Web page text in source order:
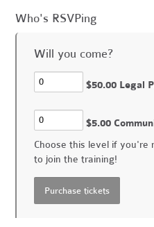
Who's RSVPing
Will you come?
$50.00 Legal
$5.00
Choose this level if
to join the training!